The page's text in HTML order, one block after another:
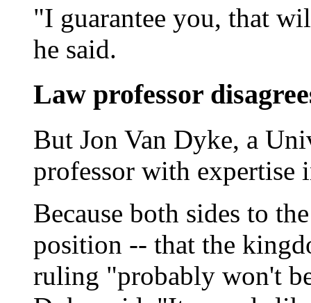
"I guarantee you, that
he said.
Law professor
But Jon Van Dyke, a
professor with expertise
Because both sides to
position -- that the
ruling "probably won't